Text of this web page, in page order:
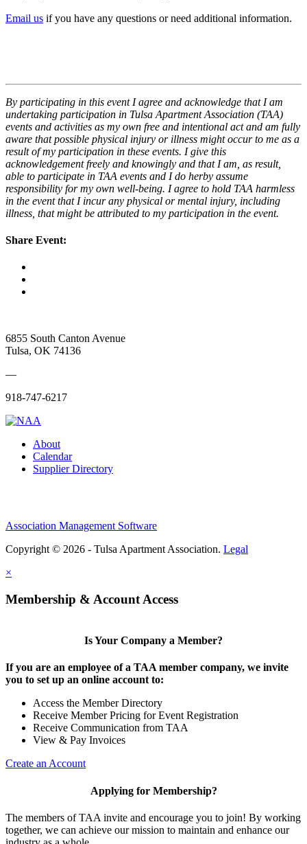
Email us if you have any questions or need additional information.
By participating in this event I agree and acknowledge that I am
undertaking participation in Tulsa Apartment Association (TAA)
events and activities as my own free and intentional act and am fully
aware that possible physical injury or illness might occur to me as a
result of my participation in these events. I give this
acknowledgement freely and knowingly and that I am, as result,
able to participate in TAA events and I do herby assume
responsibility for my own well-being. I agree to hold TAA harmless
in the event that I incur any physical or mental injury, including
illness, that might be attributed to my participation in the event.
Share Event:
6855 South Canton Avenue
Tulsa, OK 74136
—
918-747-6217
About
Calendar
Supplier Directory
Association Management Software
Copyright © 2026 - Tulsa Apartment Association. Legal
×
Membership & Account Access
Is Your Company a Member?
If you are an employee of a TAA member company, we invite
you to set up an online account to:
Access the Member Directory
Receive Member Pricing for Event Registration
Receive Communication from TAA
View & Pay Invoices
Create an Account
Applying for Membership?
The members of TAA invite and encourage you to join! By working
together, we can achieve our mission to maintain and enhance our